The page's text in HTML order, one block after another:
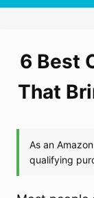
6 Best
That